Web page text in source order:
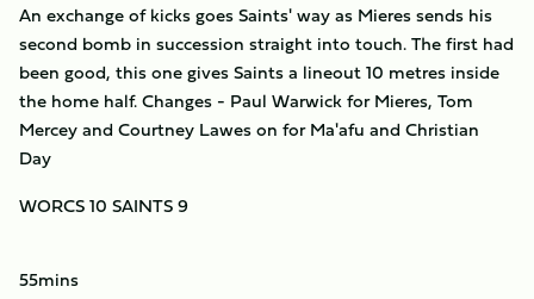
An exchange of kicks goes Saints' way as Mieres sends his
second bomb in succession straight into touch. The first had
been good, this one gives Saints a lineout 10 metres inside
the home half. Changes - Paul Warwick for Mieres, Tom
Mercey and Courtney Lawes on for Ma'afu and Christian
Day
WORCS 10 SAINTS 9
55mins